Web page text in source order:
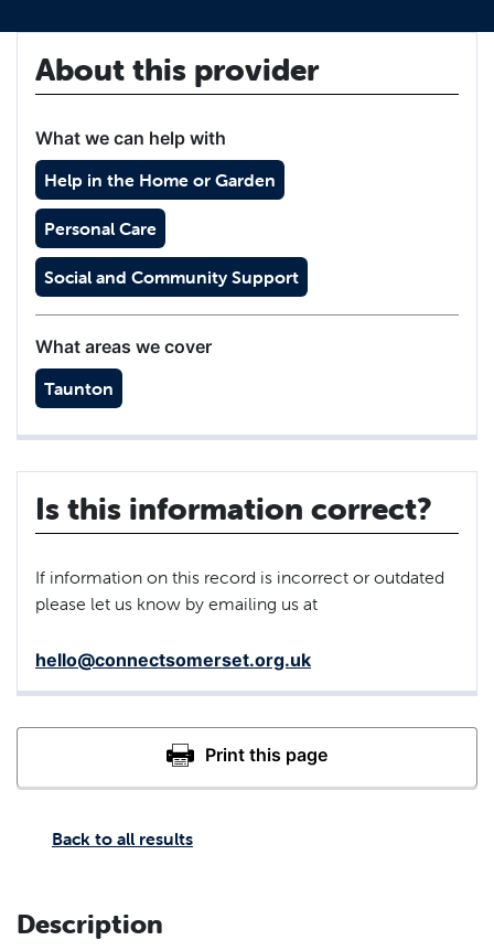
Back to all results
Description
About this provider
What we can help with
Help in the Home or Garden
Personal Care
Social and Community Support
What areas we cover
Taunton
Is this information correct?
If information on this record is incorrect or outdated
please let us know by emailing us at
hello@connectsomerset.org.uk